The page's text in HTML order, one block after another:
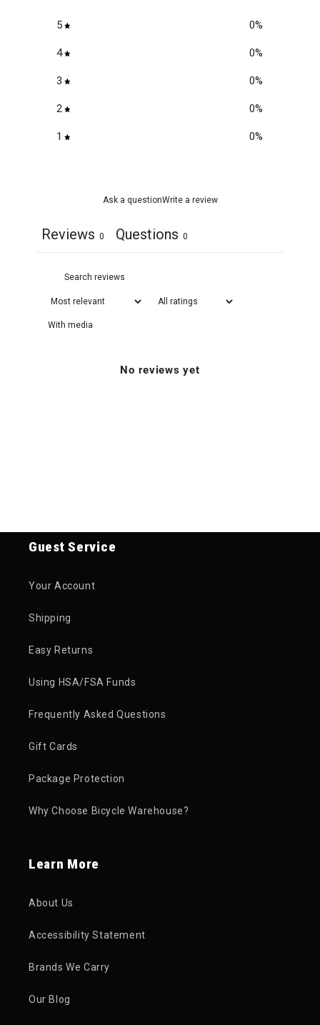
5 0%
4 0%
3 0%
2 0%
1 0%
Ask a questionWrite a review
Reviews 0 Questions 0
With media
No reviews yet
Guest Service
Your Account
Shipping
Easy Returns
Using HSA/FSA Funds
Frequently Asked Questions
Gift Cards
Package Protection
Why Choose Bicycle Warehouse?
Learn More
About Us
Accessibility Statement
Brands We Carry
Our Blog